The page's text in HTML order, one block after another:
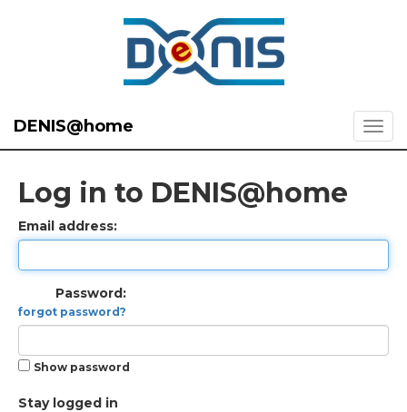
DENIS@home
Log in to DENIS@home
Email address:
Password:
forgot password?
Show password
Stay logged in